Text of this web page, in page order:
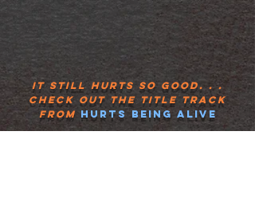
It still hurts so good. . .
check out the title track
from hurts being alive